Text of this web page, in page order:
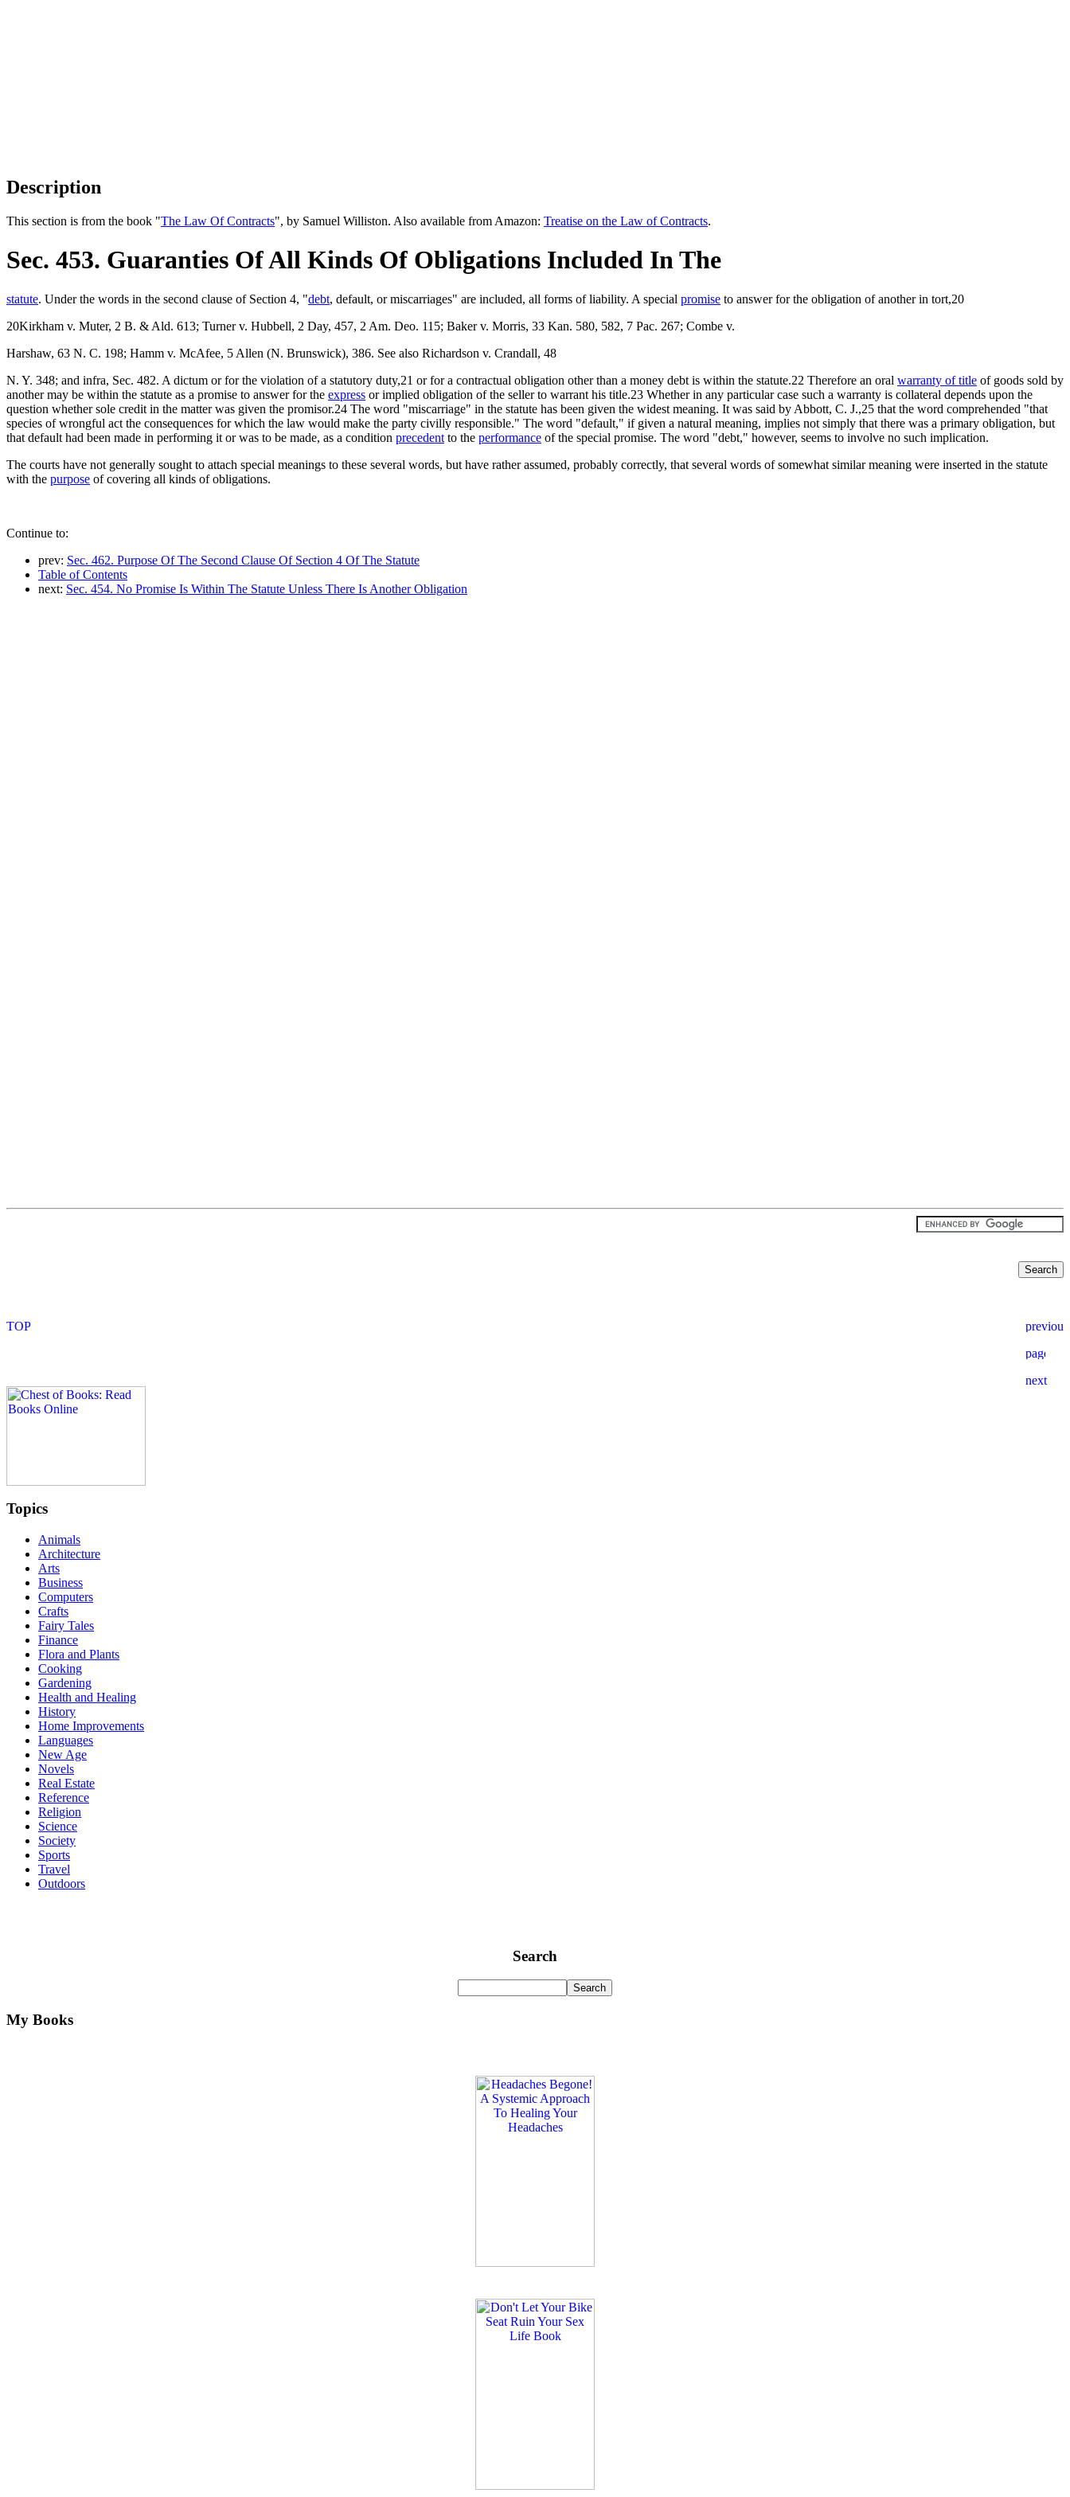
Description
This section is from the book "The Law Of Contracts", by Samuel Williston. Also available from Amazon: Treatise on the Law of Contracts.
Sec. 453. Guaranties Of All Kinds Of Obligations Included In The
statute. Under the words in the second clause of Section 4, "debt, default, or miscarriages" are included, all forms of liability. A special promise to answer for the obligation of another in tort,20
20Kirkham v. Muter, 2 B. & Ald. 613; Turner v. Hubbell, 2 Day, 457, 2 Am. Deo. 115; Baker v. Morris, 33 Kan. 580, 582, 7 Pac. 267; Combe v.
Harshaw, 63 N. C. 198; Hamm v. McAfee, 5 Allen (N. Brunswick), 386. See also Richardson v. Crandall, 48
N. Y. 348; and infra, Sec. 482. A dictum or for the violation of a statutory duty,21 or for a contractual obligation other than a money debt is within the statute.22 Therefore an oral warranty of title of goods sold by
another may be within the statute as a promise to answer for the express or implied obligation of the seller to warrant his title.23 Whether in any particular case such a warranty is collateral depends upon the
question whether sole credit in the matter was given the promisor.24 The word "miscarriage" in the statute has been given the widest meaning. It was said by Abbott, C. J.,25 that the word comprehended "that
species of wrongful act the consequences for which the law would make the party civilly responsible." The word "default," if given a natural meaning, implies not simply that there was a primary obligation, but
that default had been made in performing it or was to be made, as a condition precedent to the performance of the special promise. The word "debt," however, seems to involve no such implication.
The courts have not generally sought to attach special meanings to these several words, but have rather assumed, probably correctly, that several words of somewhat similar meaning were inserted in the statute
with the purpose of covering all kinds of obligations.
Continue to:
prev: Sec. 462. Purpose Of The Second Clause Of Section 4 Of The Statute
Table of Contents
next: Sec. 454. No Promise Is Within The Statute Unless There Is Another Obligation
Topics
Animals
Architecture
Arts
Business
Computers
Crafts
Fairy Tales
Finance
Flora and Plants
Cooking
Gardening
Health and Healing
History
Home Improvements
Languages
New Age
Novels
Real Estate
Reference
Religion
Science
Society
Sports
Travel
Outdoors
Search
My Books